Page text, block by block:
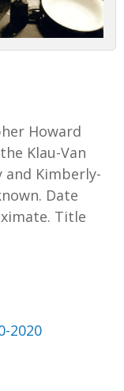
Howard
Klau-Van
and Kimberly-
Date
Title
2020